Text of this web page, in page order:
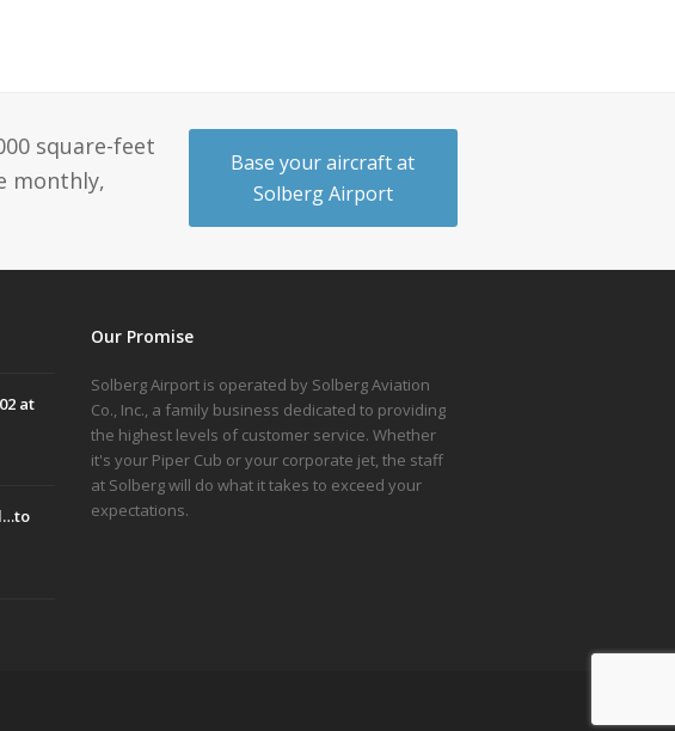
square-feet
monthly,
Base your aircraft at
Solberg Airport
at
Our Promise
Solberg Airport is operated by Solberg Aviation
Co., Inc., a family business dedicated to providing
the highest levels of customer service. Whether
it's your Piper Cub or your corporate jet, the staff
at Solberg will do what it takes to exceed your
expectations.